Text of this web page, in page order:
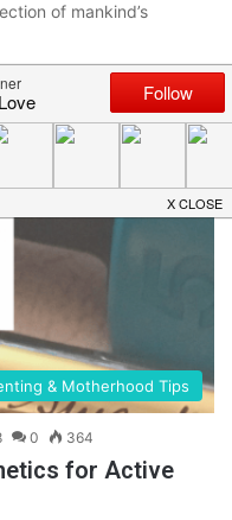
of mankind’s
& Motherhood Tips
0 364
for Active